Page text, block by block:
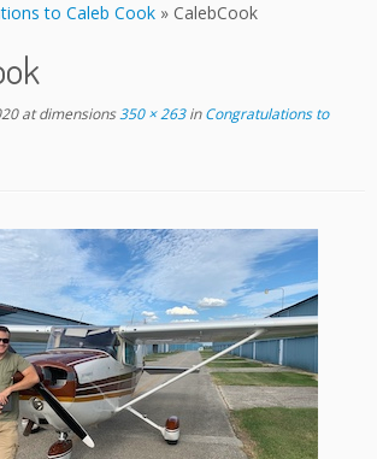
to Caleb Cook » CalebCook
at dimensions350 × 263inCongratulations to